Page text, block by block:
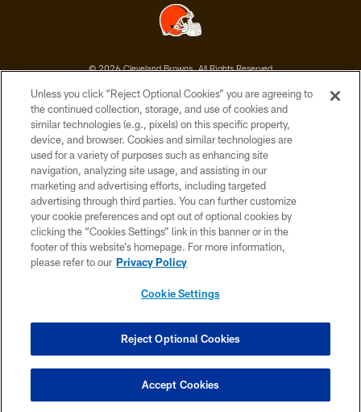
© 2026 Cleveland Browns. All Rights Reserved
PRIVACY POLICY
ACCESSIBILITY
CONTACT US
SITE MAP
TERMS OF USE
AD CHOICES
YOUR PRIVACY CHOICES
Unless you click “Reject Optional Cookies” you are agreeing to
the continued collection, storage, and use of cookies and
similar technologies (e.g., pixels) on this specific property,
device, and browser. Cookies and similar technologies are
used for a variety of purposes such as enhancing site
navigation, analyzing site usage, and assisting in our
marketing and advertising efforts, including targeted
advertising through third parties. You can further customize
your cookie preferences and opt out of optional cookies by
clicking the “Cookies Settings” link in this banner or in the
footer of this website’s homepage. For more information,
please refer to our Privacy Policy
Cookie Settings
Reject Optional Cookies
Accept Cookies